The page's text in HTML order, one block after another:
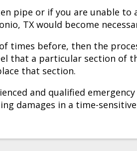
pipe or if you are unable to
TX would become
times before, then the
that a particular section of
that section.
and qualified
damages in a time-